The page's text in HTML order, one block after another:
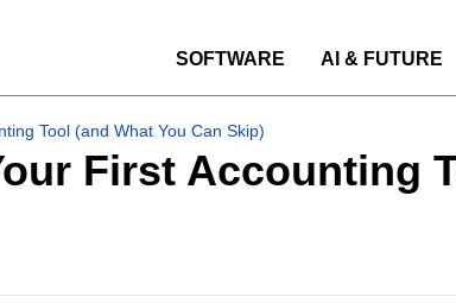
SOFTWARE AI & FUTURE
Tool (and What You Can Skip)
First Accounting